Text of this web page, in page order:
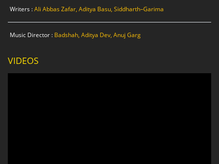
Writers :Ali Abbas Zafar, Aditya Basu, Siddharth–Garima
Music Director : Badshah, Aditya Dev, Anuj Garg
VIDEOS